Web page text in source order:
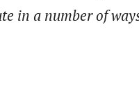
in a number of